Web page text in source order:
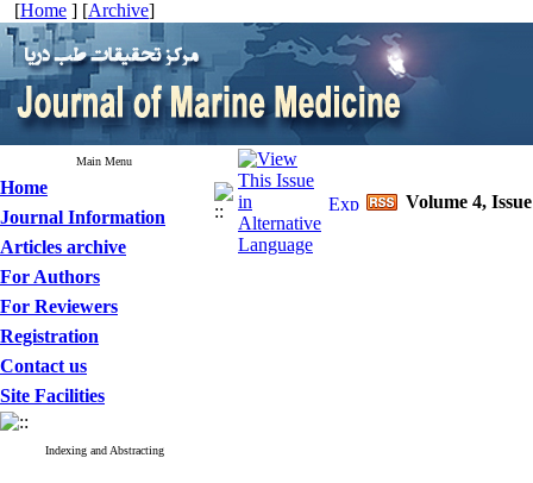
[Home ] [Archive]
Main Menu
Home
Journal Information
Articles archive
For Authors
For Reviewers
Registration
Contact us
Site Facilities
Indexing and Abstracting
Volume 4,